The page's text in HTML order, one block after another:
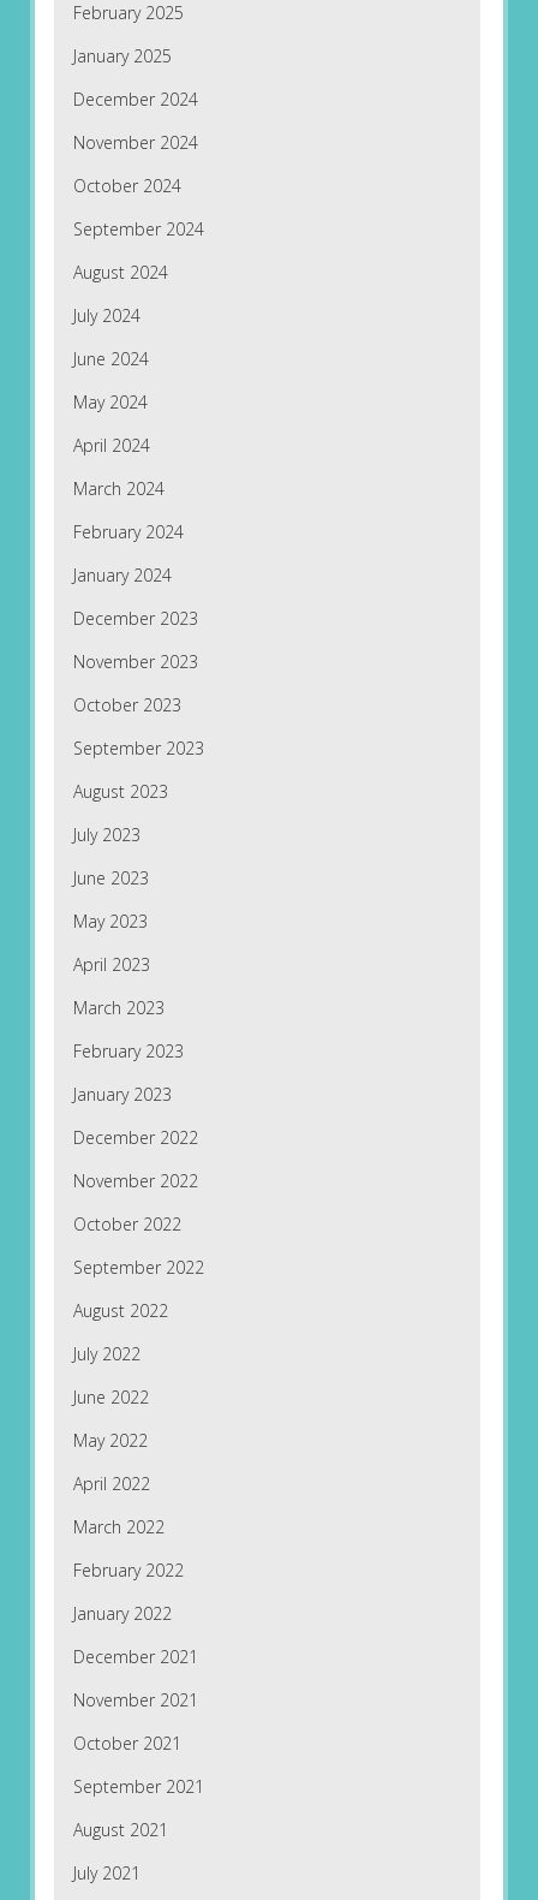
February 2025
January 2025
December 2024
November 2024
October 2024
September 2024
August 2024
July 2024
June 2024
May 2024
April 2024
March 2024
February 2024
January 2024
December 2023
November 2023
October 2023
September 2023
August 2023
July 2023
June 2023
May 2023
April 2023
March 2023
February 2023
January 2023
December 2022
November 2022
October 2022
September 2022
August 2022
July 2022
June 2022
May 2022
April 2022
March 2022
February 2022
January 2022
December 2021
November 2021
October 2021
September 2021
August 2021
July 2021